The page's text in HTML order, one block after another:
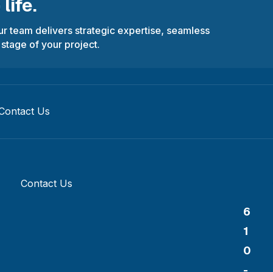
life.
team delivers strategic expertise, seamless
of your project.
Us
Contact Us
6
1
0